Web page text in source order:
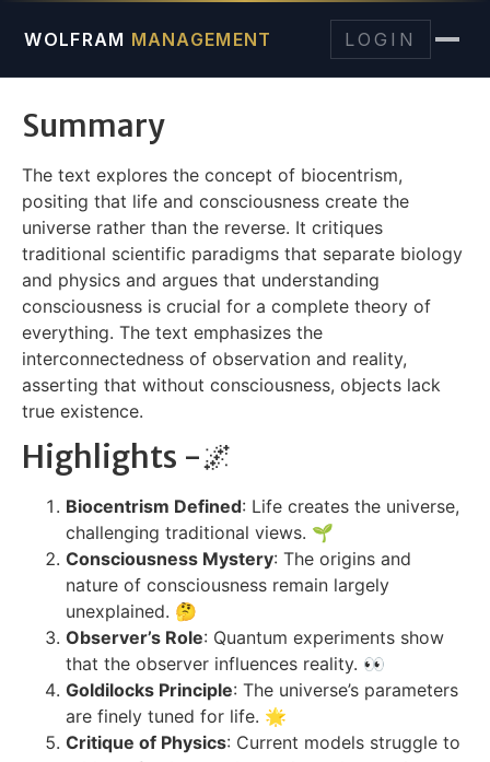
WOLFRAM MANAGEMENT LOGIN
Summary
The text explores the concept of biocentrism,
positing that life and consciousness create the
universe rather than the reverse. It critiques
traditional scientific paradigms that separate biology
and physics and argues that understanding
consciousness is crucial for a complete theory of
everything. The text emphasizes the
interconnectedness of observation and reality,
asserting that without consciousness, objects lack
true existence.
Highlights -🌌
Biocentrism Defined: Life creates the universe,
challenging traditional views. 🌱
Consciousness Mystery: The origins and
nature of consciousness remain largely
unexplained. 🤔
Observer’s Role: Quantum experiments show
that the observer influences reality. 👀
Goldilocks Principle: The universe’s parameters
are finely tuned for life. 🌟
Critique of Physics: Current models struggle to